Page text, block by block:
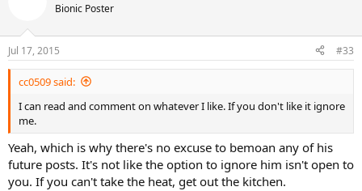
Bionic Poster
Jul 17, 2015 #33
cc0509 said:
I can read and comment on whatever I like. If you don't like it ignore
me.
Yeah, which is why there's no excuse to bemoan any of his
future posts. It's not like the option to ignore him isn't open to
you. If you can't take the heat, get out the kitchen.